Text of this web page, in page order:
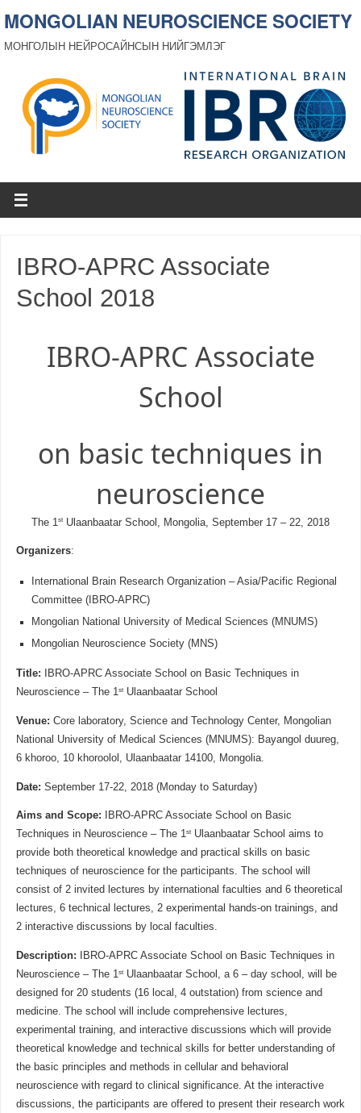
MONGOLIAN NEUROSCIENCE SOCIETY
МОНГОЛЫН НЕЙРОСАЙНСЫН НИЙГЭМЛЭГ
IBRO-APRC Associate
School 2018
IBRO-APRC Associate
School
on basic techniques in
neuroscience
The 1 st Ulaanbaatar School, Mongolia, September 17 – 22, 2018
Organizers:
International Brain Research Organization – Asia/Pacific Regional
Committee (IBRO-APRC)
Mongolian National University of Medical Sciences (MNUMS)
Mongolian Neuroscience Society (MNS)
Title:
IBRO-APRC Associate School on Basic Techniques in
Neuroscience – The 1stUlaanbaatar School
Venue: Core laboratory, Science and Technology Center, Mongolian
National University of Medical Sciences (MNUMS): Bayangol duureg,
6 khoroo, 10 khoroolol, Ulaanbaatar 14100, Mongolia.
Date: September 17-22, 2018 (Monday to Saturday)
Aims and Scope:
IBRO-APRC Associate School on Basic
Techniques in Neuroscience – The 1stUlaanbaatar School aims to
provide both theoretical knowledge and practical skills on basic
techniques of neuroscience for the participants. The school will
consist of 2 invited lectures by international faculties and 6 theoretical
lectures, 6 technical lectures, 2 experimental hands-on trainings, and
2 interactive discussions by local faculties.
Description:
IBRO-APRC Associate School on Basic Techniques in
Neuroscience – The 1 stUlaanbaatar School, a 6 – day school, will be
designed for 20 students (16 local, 4 outstation) from science and
medicine. The school will include comprehensive lectures,
experimental training, and interactive discussions which will provide
theoretical knowledge and technical skills for better understanding of
the basic principles and methods in cellular and behavioral
neuroscience with regard to clinical significance. At the interactive
discussions, the participants are offered to present their research work